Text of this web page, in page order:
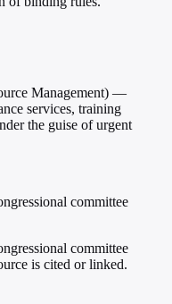
Management) —
services, training
the guise of urgent
committee
committee
is cited or linked.